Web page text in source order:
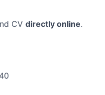
CV directly online.